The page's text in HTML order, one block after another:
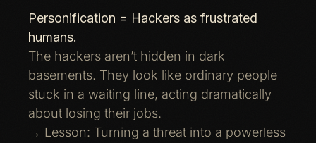
Personification = Hackers as frustrated
humans.
The hackers aren’t hidden in dark
basements. They look like ordinary people
stuck in a waiting line, acting dramatically
about losing their jobs.
→ Lesson: Turning a threat into a powerless